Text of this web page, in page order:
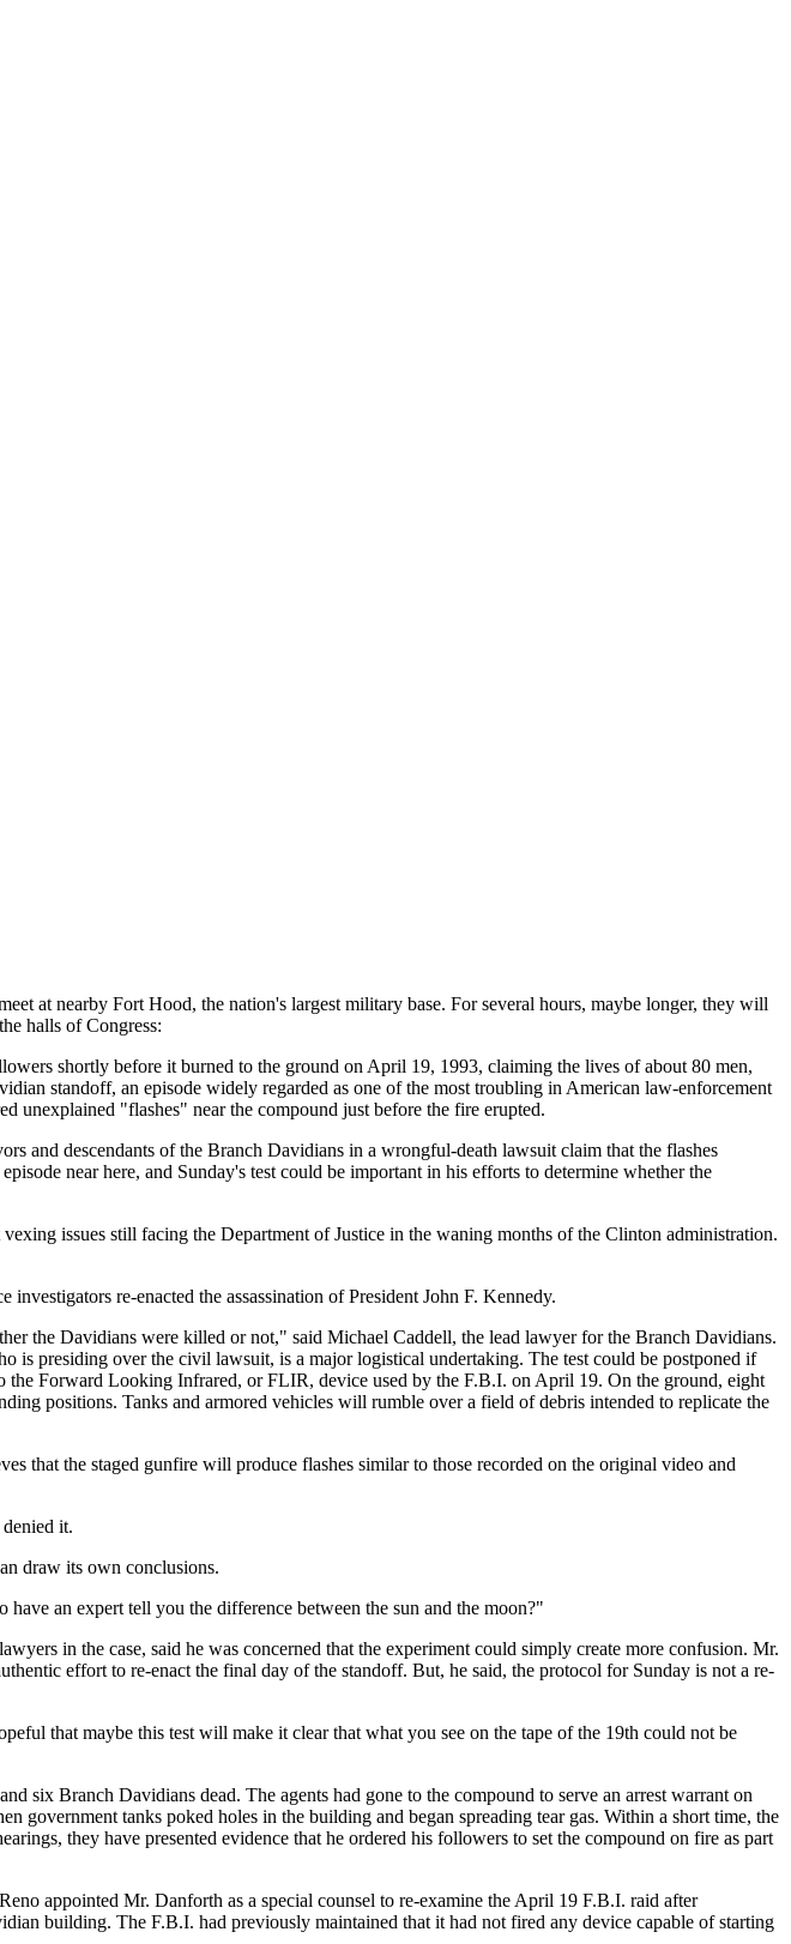
at nearby Fort Hood, the nation's largest military base. For several hours, maybe longer, they will
halls of Congress:
shortly before it burned to the ground on April 19, 1993, claiming the lives of about 80 men,
standoff, an episode widely regarded as one of the most troubling in American law-enforcement
unexplained "flashes" near the compound just before the fire erupted.
and descendants of the Branch Davidians in a wrongful-death lawsuit claim that the flashes
near here, and Sunday's test could be important in his efforts to determine whether the
issues still facing the Department of Justice in the waning months of the Clinton administration.
re-enacted the assassination of President John F. Kennedy.
the Davidians were killed or not," said Michael Caddell, the lead lawyer for the Branch Davidians.
presiding over the civil lawsuit, is a major logistical undertaking. The test could be postponed if
Forward Looking Infrared, or FLIR, device used by the F.B.I. on April 19. On the ground, eight
positions. Tanks and armored vehicles will rumble over a field of debris intended to replicate the
that the staged gunfire will produce flashes similar to those recorded on the original video and
it.
draw its own conclusions.
an expert tell you the difference between the sun and the moon?"
in the case, said he was concerned that the experiment could simply create more confusion. Mr.
effort to re-enact the final day of the standoff. But, he said, the protocol for Sunday is not a re-
that maybe this test will make it clear that what you see on the tape of the 19th could not be
six Branch Davidians dead. The agents had gone to the compound to serve an arrest warrant on
government tanks poked holes in the building and began spreading tear gas. Within a short time, the
they have presented evidence that he ordered his followers to set the compound on fire as part
appointed Mr. Danforth as a special counsel to re-examine the April 19 F.B.I. raid after
building. The F.B.I. had previously maintained that it had not fired any device capable of starting